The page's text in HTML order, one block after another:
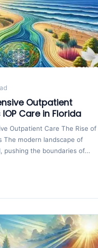
Outpatient
Care in Florida
Outpatient Care The Rise of
The modern landscape of
pushing the boundaries of...